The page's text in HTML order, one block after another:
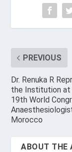
PREVIOUS
Dr. Renuka R
the Institution at
19th World
Morocco
ABOUT THE